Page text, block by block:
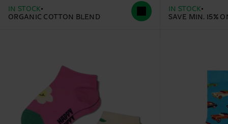
IN STOCK
ORGANIC COTTON BLEND
IN STOCK
SAVE MIN. 15%